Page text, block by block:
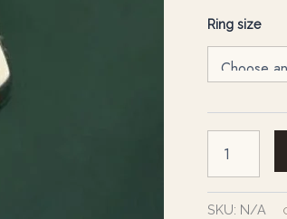
Ring size
SKU: N/A